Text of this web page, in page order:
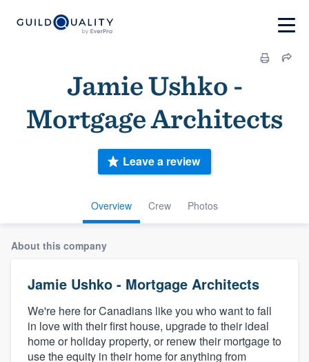
Jamie Ushko -
Mortgage Architects
Overview Crew Photos
Leave a review
About this company
Jamie Ushko - Mortgage Architects
We're here for Canadians like you who want to fall
in love with their first house, upgrade to their ideal
home or holiday property, or renew their mortgage to
use the equity in their home for anything from